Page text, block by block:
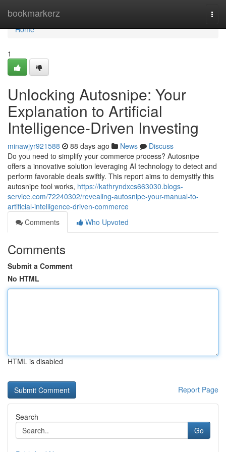
bookmarkerz
Home
Home
1
Unlocking Autosnipe: Your
Explanation to Artificial
Intelligence-Driven Investing
minawjyr921588 88 days ago News
Discuss
Do you need to simplify your commerce process? Autosnipe
offers a innovative solution leveraging AI technology to detect and
perform favorable deals swiftly. This report aims to demystify this
autosnipe tool works, https://kathryndxcs663030.blogs-
service.com/72240302/revealing-autosnipe-your-manual-to-
artificial-intelligence-driven-commerce
Comments
Who Upvoted
Comments
Submit a Comment
No HTML
HTML is disabled
Report Page
Search
Go